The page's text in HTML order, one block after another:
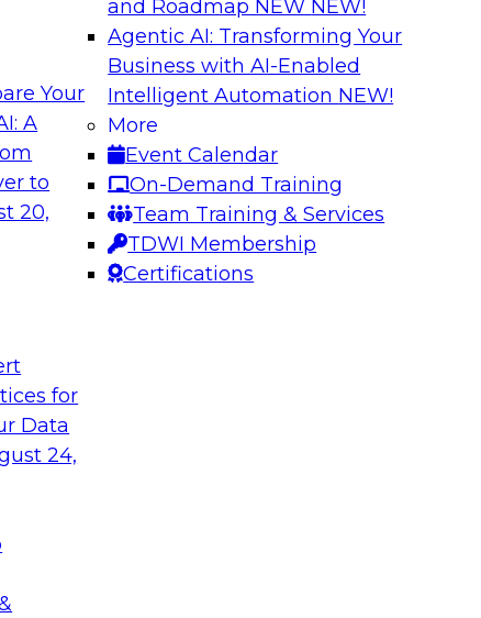
Your
A
to
20,
for
Data
24,
and Roadmap NEW NEW!
Agentic AI: Transforming Your
Business with AI-Enabled
Intelligent Automation NEW!
More
Event Calendar
On-Demand Training
Team Training & Services
TDWI Membership
Certifications
Business
develop a data
in legacy
takes full
and sophisticated
with leading
and explore
data